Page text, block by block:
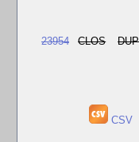
23954 CLOS
CSV